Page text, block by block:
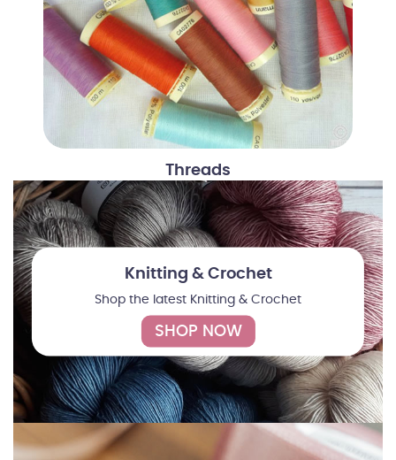
Threads
Knitting & Crochet
Shop the latest Knitting & Crochet
SHOP NOW